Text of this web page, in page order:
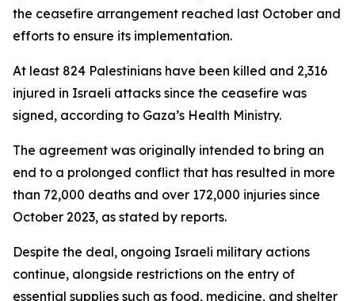
the ceasefire arrangement reached last October and
efforts to ensure its implementation.
At least 824 Palestinians have been killed and 2,316
injured in Israeli attacks since the ceasefire was
signed, according to Gaza’s Health Ministry.
The agreement was originally intended to bring an
end to a prolonged conflict that has resulted in more
than 72,000 deaths and over 172,000 injuries since
October 2023, as stated by reports.
Despite the deal, ongoing Israeli military actions
continue, alongside restrictions on the entry of
essential supplies such as food, medicine, and shelter